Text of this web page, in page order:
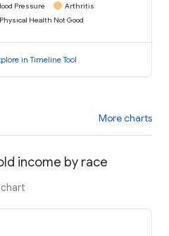
Pressure
Arthritis
Physical Health Not Good
in Timeline Tool
More charts
income by race